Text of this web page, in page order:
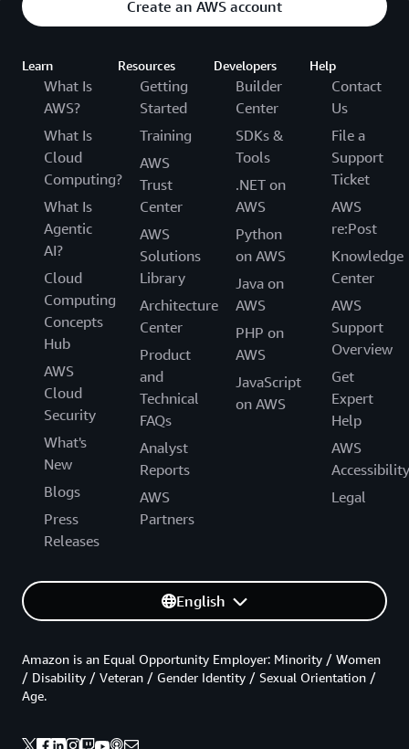
Create an AWS account
Learn
What Is
AWS?
What Is
Cloud
Computing?
What Is
Agentic
AI?
Cloud
Computing
Concepts
Hub
AWS
Cloud
Security
What's
New
Blogs
Press
Releases
Resources
Getting
Started
Training
AWS
Trust
Center
AWS
Solutions
Library
Architecture
Center
Product
and
Technical
FAQs
Analyst
Reports
AWS
Partners
Developers
Builder
Center
SDKs &
Tools
.NET on
AWS
Python
on AWS
Java on
AWS
PHP on
AWS
JavaScript
on AWS
Help
Contact
Us
File a
Support
Ticket
AWS
re:Post
Knowledge
Center
AWS
Support
Overview
Get
Expert
Help
AWS
Accessibility
Legal
English
Amazon is an Equal Opportunity Employer: Minority / Women
/ Disability / Veteran / Gender Identity / Sexual Orientation /
Age.